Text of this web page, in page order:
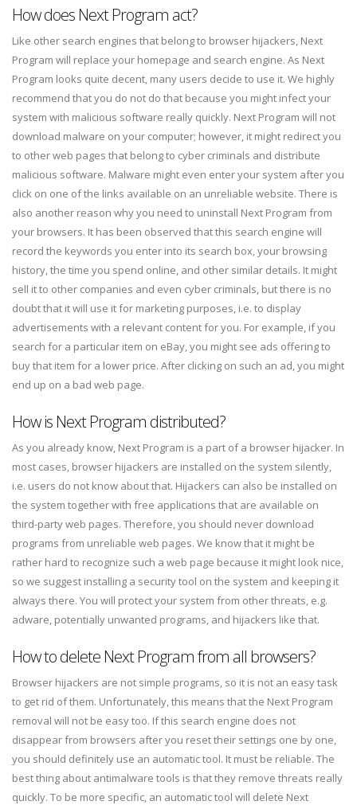
How does Next Program act?
Like other search engines that belong to browser hijackers, Next
Program will replace your homepage and search engine. As Next
Program looks quite decent, many users decide to use it. We highly
recommend that you do not do that because you might infect your
system with malicious software really quickly. Next Program will not
download malware on your computer; however, it might redirect you
to other web pages that belong to cyber criminals and distribute
malicious software. Malware might even enter your system after you
click on one of the links available on an unreliable website. There is
also another reason why you need to uninstall Next Program from
your browsers. It has been observed that this search engine will
record the keywords you enter into its search box, your browsing
history, the time you spend online, and other similar details. It might
sell it to other companies and even cyber criminals, but there is no
doubt that it will use it for marketing purposes, i.e. to display
advertisements with a relevant content for you. For example, if you
search for a particular item on eBay, you might see ads offering to
buy that item for a lower price. After clicking on such an ad, you might
end up on a bad web page.
How is Next Program distributed?
As you already know, Next Program is a part of a browser hijacker. In
most cases, browser hijackers are installed on the system silently,
i.e. users do not know about that. Hijackers can also be installed on
the system together with free applications that are available on
third-party web pages. Therefore, you should never download
programs from unreliable web pages. We know that it might be
rather hard to recognize such a web page because it might look nice,
so we suggest installing a security tool on the system and keeping it
always there. You will protect your system from other threats, e.g.
adware, potentially unwanted programs, and hijackers like that.
How to delete Next Program from all browsers?
Browser hijackers are not simple programs, so it is not an easy task
to get rid of them. Unfortunately, this means that the Next Program
removal will not be easy too. If this search engine does not
disappear from browsers after you reset their settings one by one,
you should definitely use an automatic tool. It must be reliable. The
best thing about antimalware tools is that they remove threats really
quickly. To be more specific, an automatic tool will delete Next